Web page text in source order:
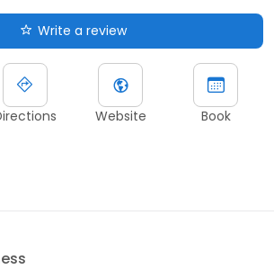
Write a review
Website Book